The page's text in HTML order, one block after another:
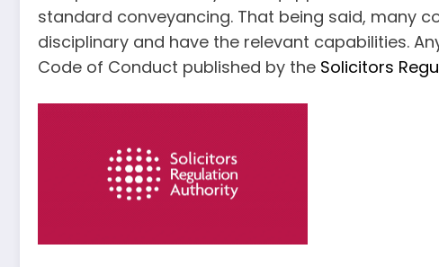
standard conveyancing. That being said, many
disciplinary and have the relevant capabilities.
Code of Conduct published by the Solicitors